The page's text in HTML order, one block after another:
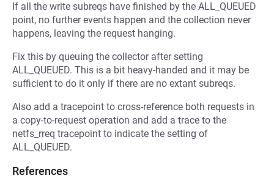
If all the write subreqs have finished by the ALL_QUEUED
point, no further events happen and the collection never
happens, leaving the request hanging.
Fix this by queuing the collector after setting
ALL_QUEUED. This is a bit heavy-handed and it may be
sufficient to do it only if there are no extant subreqs.
Also add a tracepoint to cross-reference both requests in
a copy-to-request operation and add a trace to the
netfs_rreq tracepoint to indicate the setting of
ALL_QUEUED.
References